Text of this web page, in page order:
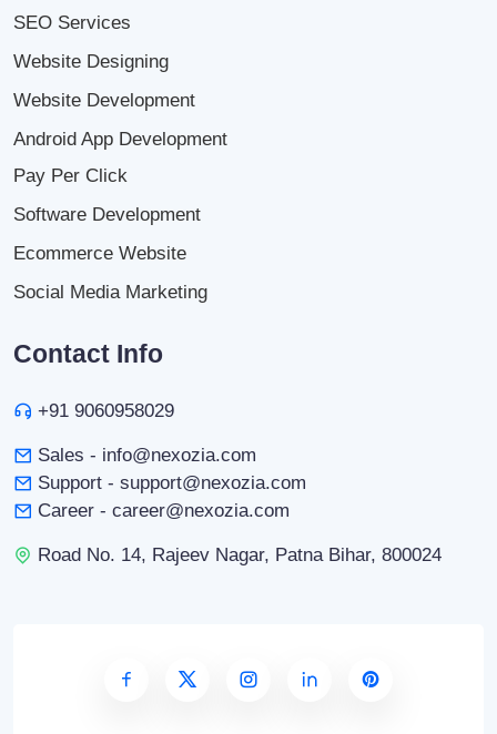
SEO Services
Website Designing
Website Development
Android App Development
Pay Per Click
Software Development
Ecommerce Website
Social Media Marketing
Contact Info
+91 9060958029
Sales - info@nexozia.com
Support - support@nexozia.com
Career - career@nexozia.com
Road No. 14, Rajeev Nagar, Patna Bihar, 800024